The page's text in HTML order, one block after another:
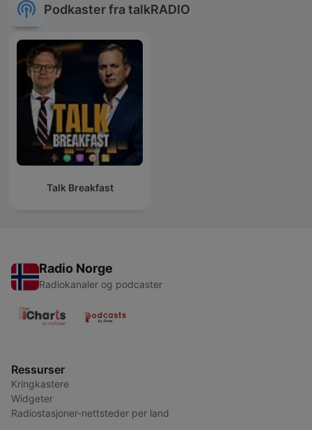
Podkaster fra talkRADIO
Talk Breakfast
Radio Norge
Radiokanaler og podcaster
Ressurser
Kringkastere
Widgeter
Radiostasjoner-nettsteder per land